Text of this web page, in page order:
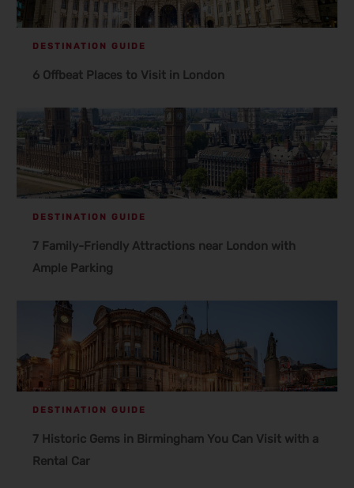
DESTINATION GUIDE
6 Offbeat Places to Visit in London
DESTINATION GUIDE
7 Family-Friendly Attractions near London with
Ample Parking
DESTINATION GUIDE
7 Historic Gems in Birmingham You Can Visit with a
Rental Car